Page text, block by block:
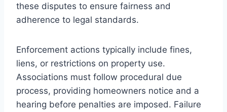
these disputes to ensure fairness and
adherence to legal standards.
Enforcement actions typically include fines,
liens, or restrictions on property use.
Associations must follow procedural due
process, providing homeowners notice and a
hearing before penalties are imposed. Failure